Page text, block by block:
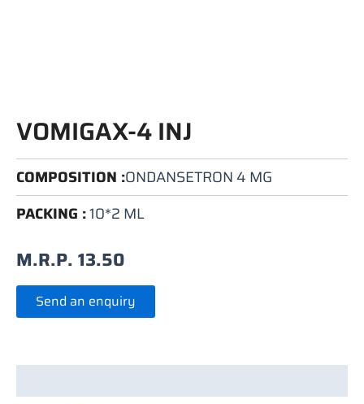
VOMIGAX-4 INJ
COMPOSITION :ONDANSETRON 4 MG
PACKING :10*2 ML
M.R.P. 13.50
Send an enquiry